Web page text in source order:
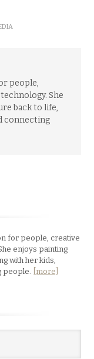
people,
She
back to life,
connecting
for people, creative
enjoys painting
with her kids,
people.
[more]